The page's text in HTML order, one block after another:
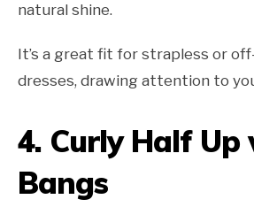
natural shine.
It’s a great fit for strapless or
dresses, drawing attention to
4. Curly Half Up
Bangs